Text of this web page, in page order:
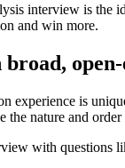
interview is the
and win more.
experience is
the nature and
with questions